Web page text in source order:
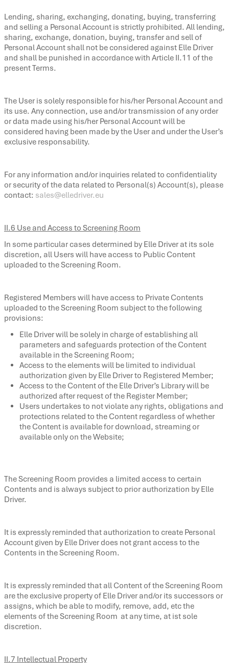
Lending, sharing, exchanging, donating, buying, transferring
and selling a Personal Account is strictly prohibited. All lending,
sharing, exchange, donation, buying, transfer and sell of
Personal Account shall not be considered against Elle Driver
and shall be punished in accordance with Article II.11 of the
present Terms.
The User is solely responsible for his/her Personal Account and
its use. Any connection, use and/or transmission of any order
or data made using his/her Personal Account will be
considered having been made by the User and under the User’s
exclusive responsability.
For any information and/or inquiries related to confidentiality
or security of the data related to Personal(s) Account(s), please
contact: sales@elledriver.eu
II.6 Use and Access to Screening Room
In some particular cases determined by Elle Driver at its sole
discretion, all Users will have access to Public Content
uploaded to the Screening Room.
Registered Members will have access to Private Contents
uploaded to the Screening Room subject to the following
provisions:
Elle Driver will be solely in charge of establishing all
parameters and safeguards protection of the Content
available in the Screening Room;
Access to the elements will be limited to individual
authorization given by Elle Driver to Registered Member;
Access to the Content of the Elle Driver’s Library will be
authorized after request of the Register Member;
Users undertakes to not violate any rights, obligations and
protections related to the Content regardless of whether
the Content is available for download, streaming or
available only on the Website;
The Screening Room provides a limited access to certain
Contents and is always subject to prior authorization by Elle
Driver.
It is expressly reminded that authorization to create Personal
Account given by Elle Driver does not grant access to the
Contents in the Screening Room.
It is expressly reminded that all Content of the Screening Room
are the exclusive property of Elle Driver and/or its successors or
assigns, which be able to modify, remove, add, etc the
elements of the Screening Room at any time, at ist sole
discretion.
II.7 Intellectual Property